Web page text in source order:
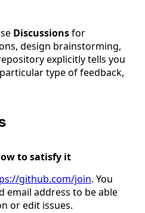
Discussionsfor
design brainstorming,
explicitly tells you
type of feedback,
to satisfy it
github.com/join. You
email address to be able
or edit issues.